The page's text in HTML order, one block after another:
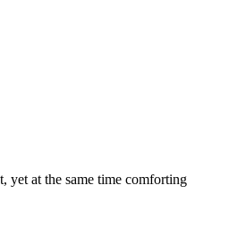
yet at the same time comforting